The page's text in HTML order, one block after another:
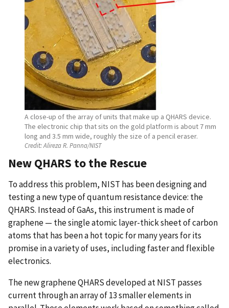
A close-up of the array of units that make up a QHARS device.
The electronic chip that sits on the gold platform is about 7 mm
long and 3.5 mm wide, roughly the size of a pencil eraser.
Credit:Alireza R. Panna/NIST
New QHARS to the Rescue
To address this problem, NIST has been designing and
testing a new type of quantum resistance device: the
QHARS. Instead of GaAs, this instrument is made of
graphene — the single atomic layer-thick sheet of carbon
atoms that has been a hot topic for many years for its
promise in a variety of uses, including faster and flexible
electronics.
The new graphene QHARS developed at NIST passes
current through an array of 13 smaller elements in